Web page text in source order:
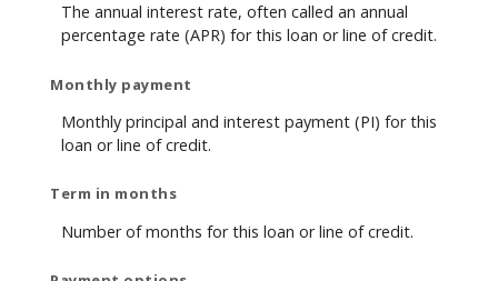
The annual interest rate, often called an annual
percentage rate (APR) for this loan or line of credit.
Monthly payment
Monthly principal and interest payment (PI) for this
loan or line of credit.
Term in months
Number of months for this loan or line of credit.